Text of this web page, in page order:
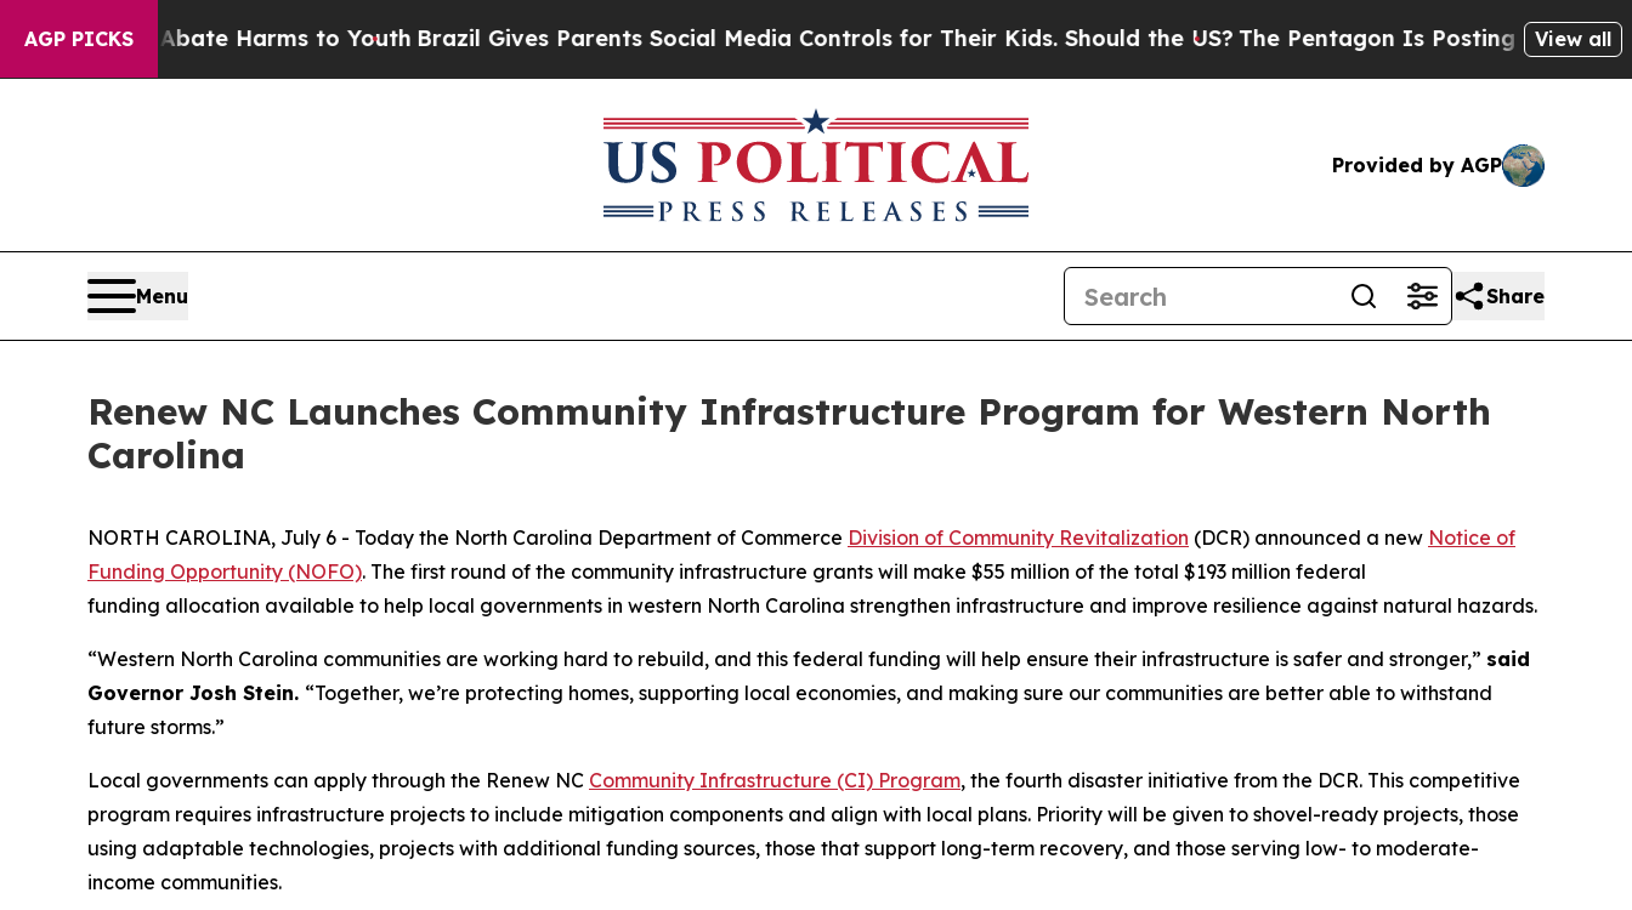
AGP PICKS
to Abate Harms to YouthBrazil Gives Parents Social Media Controls for Their Kids. Should the US?The Pentagon Is Posting Cryptic Biblical
View all
Provided by AGP
Menu Share
Renew NC Launches Community Infrastructure Program for Western North
Carolina
NORTH CAROLINA, July 6 - Today the North Carolina Department of Commerce Division of Community Revitalization (DCR) announced a new Notice of
Funding Opportunity (NOFO). The first round of the community infrastructure grants will make $55 million of the total $193 million federal
funding allocation available to help local governments in western North Carolina strengthen infrastructure and improve resilience against natural hazards.
“Western North Carolina communities are working hard to rebuild, and this federal funding will help ensure their infrastructure is safer and stronger,” said
Governor Josh Stein. “Together, we’re protecting homes, supporting local economies, and making sure our communities are better able to withstand
future storms.”
Local governments can apply through the Renew NC Community Infrastructure (CI) Program, the fourth disaster initiative from the DCR. This competitive
program requires infrastructure projects to include mitigation components and align with local plans. Priority will be given to shovel-ready projects, those
using adaptable technologies, projects with additional funding sources, those that support long-term recovery, and those serving low- to moderate-
income communities.